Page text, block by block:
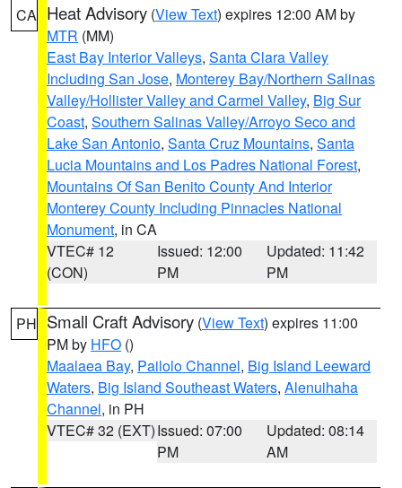
CA Heat Advisory (View Text) expires 12:00 AM by
MTR (MM)
East Bay Interior Valleys, Santa Clara Valley
Including San Jose, Monterey Bay/Northern Salinas
Valley/Hollister Valley and Carmel Valley, Big Sur
Coast, Southern Salinas Valley/Arroyo Seco and
Lake San Antonio, Santa Cruz Mountains, Santa
Lucia Mountains and Los Padres National Forest,
Mountains Of San Benito County And Interior
Monterey County Including Pinnacles National
Monument, in CA
VTEC# 12
(CON)
Issued: 12:00
PM
Updated: 11:42
PM
PH Small Craft Advisory (View Text) expires 11:00
PM by HFO ()
Maalaea Bay, Pailolo Channel, Big Island Leeward
Waters, Big Island Southeast Waters, Alenuihaha
Channel, in PH
VTEC# 32 (EXT)Issued: 07:00
PM
Updated: 08:14
AM